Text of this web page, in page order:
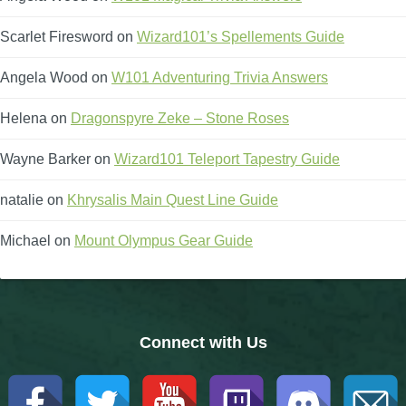
The Crew
Scarlet Firesword on Wizard101’s Spellements Guide
Angela Wood on W101 Adventuring Trivia Answers
Helena on Dragonspyre Zeke – Stone Roses
Wayne Barker on Wizard101 Teleport Tapestry Guide
natalie on Khrysalis Main Quest Line Guide
Michael on Mount Olympus Gear Guide
Connect with Us